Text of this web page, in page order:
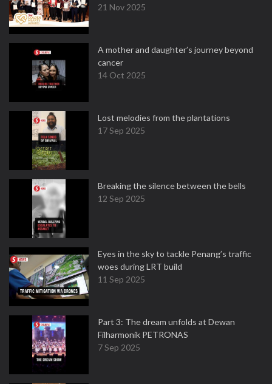
21 Nov 2025
A mother and daughter’s journey beyond
cancer
14 Oct 2025
Lost melodies from the plantations
17 Sep 2025
Breaking the silence between the bells
12 Sep 2025
Eyes in the sky to tackle Penang’s traffic
woes during LRT build
11 Sep 2025
Part 3: The dream unfolds at Dewan
Filharmonik PETRONAS
7 Sep 2025